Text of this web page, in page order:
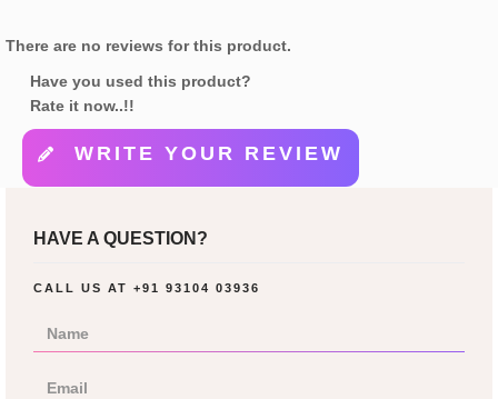
There are no reviews for this product.
Have you used this product?
Rate it now..!!
WRITE YOUR REVIEW
HAVE A QUESTION?
CALL US AT +91 93104 03936